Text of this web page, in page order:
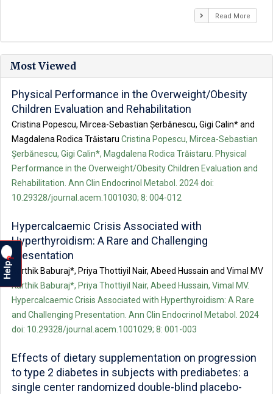
Read More
Most Viewed
Physical Performance in the Overweight/Obesity
Children Evaluation and Rehabilitation
Cristina Popescu, Mircea-Sebastian Șerbănescu, Gigi Calin* and
Magdalena Rodica Trăistaru Cristina Popescu, Mircea-Sebastian
Șerbănescu, Gigi Calin*, Magdalena Rodica Trăistaru. Physical
Performance in the Overweight/Obesity Children Evaluation and
Rehabilitation. Ann Clin Endocrinol Metabol. 2024 doi:
10.29328/journal.acem.1001030; 8: 004-012
Hypercalcaemic Crisis Associated with
Hyperthyroidism: A Rare and Challenging
Presentation
Karthik Baburaj*, Priya Thottiyil Nair, Abeed Hussain and Vimal MV
Karthik Baburaj*, Priya Thottiyil Nair, Abeed Hussain, Vimal MV.
Hypercalcaemic Crisis Associated with Hyperthyroidism: A Rare
and Challenging Presentation. Ann Clin Endocrinol Metabol. 2024
doi: 10.29328/journal.acem.1001029; 8: 001-003
Effects of dietary supplementation on progression
to type 2 diabetes in subjects with prediabetes: a
single center randomized double-blind placebo-
Help
?